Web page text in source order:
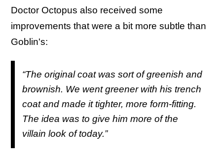
Doctor Octopus also received some
improvements that were a bit more subtle than
Goblin's:
“The original coat was sort of greenish and
brownish. We went greener with his trench
coat and made it tighter, more form-fitting.
The idea was to give him more of the
villain look of today.”